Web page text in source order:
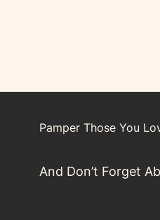
Pamper Those You
And Don’t Forget